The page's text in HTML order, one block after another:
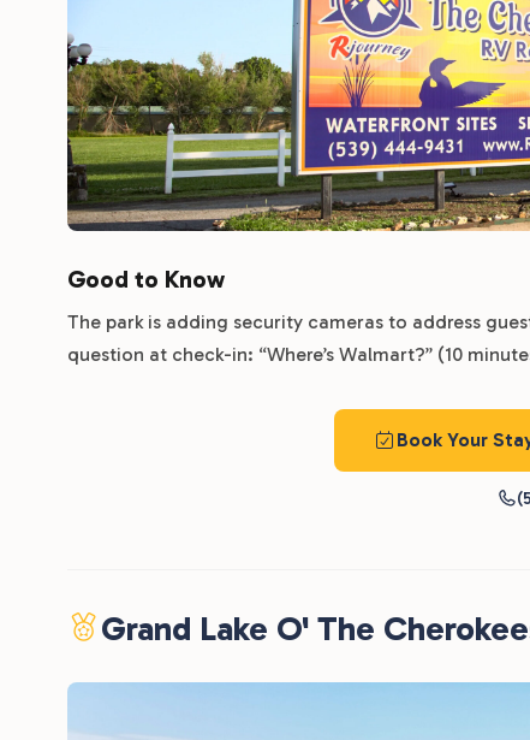
Good to Know
The park is adding security cameras to address
question at check-in: “Where’s Walmart?” (10
Book Your
Grand Lake O' The